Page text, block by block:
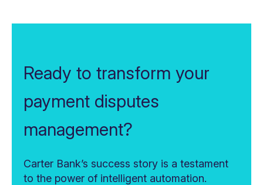
Ready to transform your
payment disputes
management?
Carter Bank’s success story is a testament
to the power of intelligent automation.